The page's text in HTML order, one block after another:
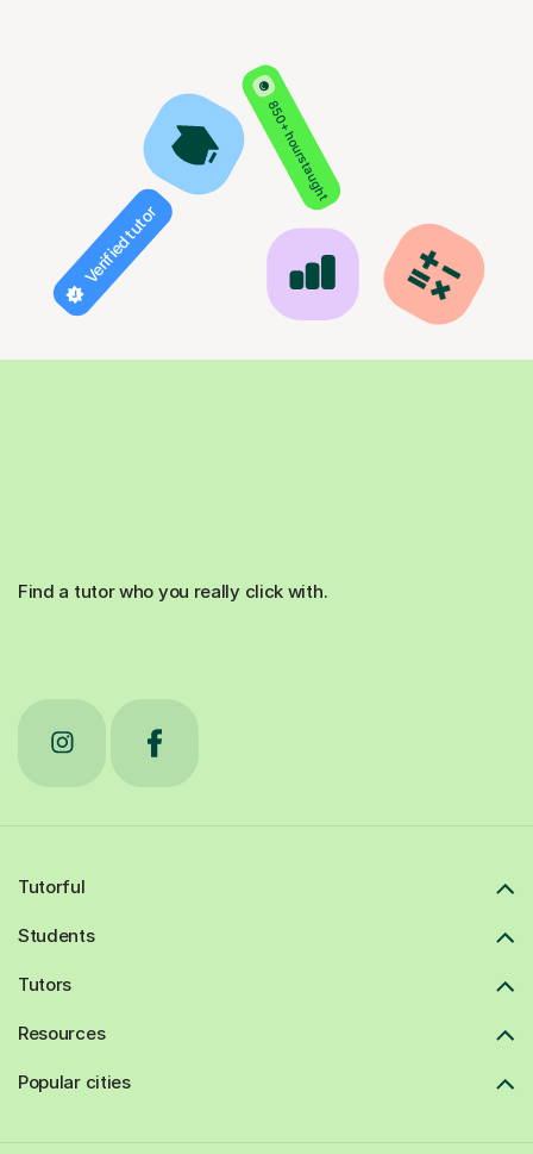
850+ hours taught
Verified tutor
Find a tutor who you really click with.
Tutorful
Students
Tutors
Resources
Popular cities